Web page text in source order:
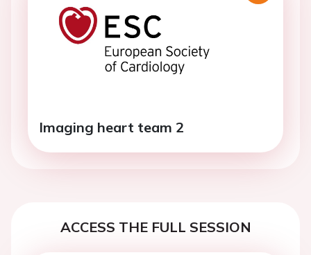
Imaging heart team 2
ACCESS THE FULL SESSION